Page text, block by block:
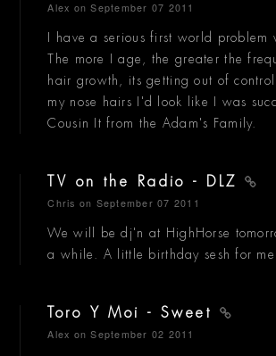
Alex on September 07 2011
I have a serious first world problem
The more I age, the greater the
hair growth, its getting out of
my nose hairs I'd look like I was
Cousin It from the Adam's Family.
TV on the Radio - DLZ
Chris on September 07 2011
We will be dj'n at HighHorse
a while. A little birthday sesh for me.
Toro Y Moi - Sweet
Alex on September 02 2011